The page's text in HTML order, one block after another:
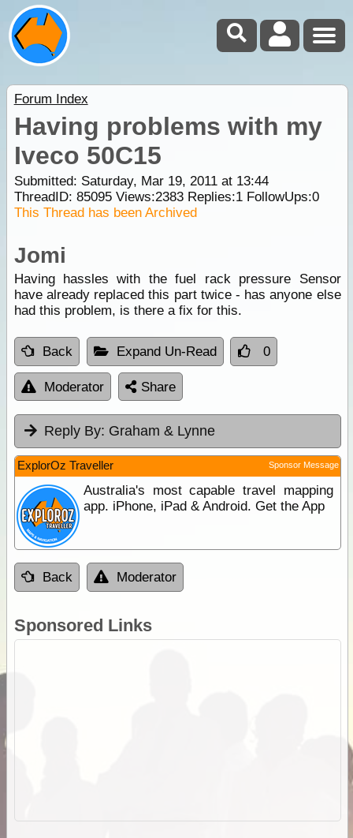
Forum Index
Having problems with my
Iveco 50C15
Submitted: Saturday, Mar 19, 2011 at 13:44
ThreadID: 85095Views:2383Replies:1FollowUps:0
This Thread has been Archived
Jomi
Having hassles with the fuel rack pressure Sensor
have already replaced this part twice - has anyone else
had this problem, is there a fix for this.
Back Expand Un-Read 0
Moderator Share
Reply By: Graham & Lynne
ExplorOz Traveller Sponsor Message
Australia's most capable travel mapping
app. iPhone, iPad & Android. Get the App
Back Moderator
Sponsored Links